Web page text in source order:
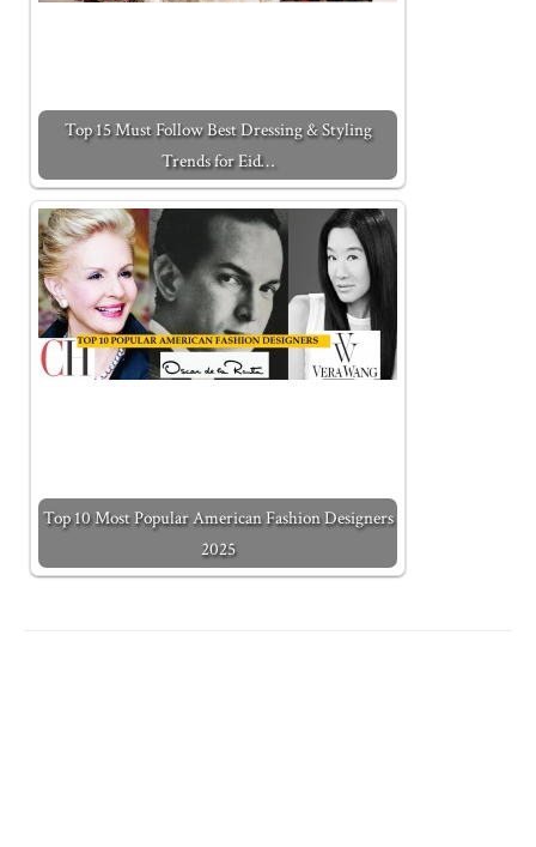
Top 15 Must Follow Best Dressing & Styling
Trends for Eid…
Top 10 Most Popular American Fashion Designers
2025